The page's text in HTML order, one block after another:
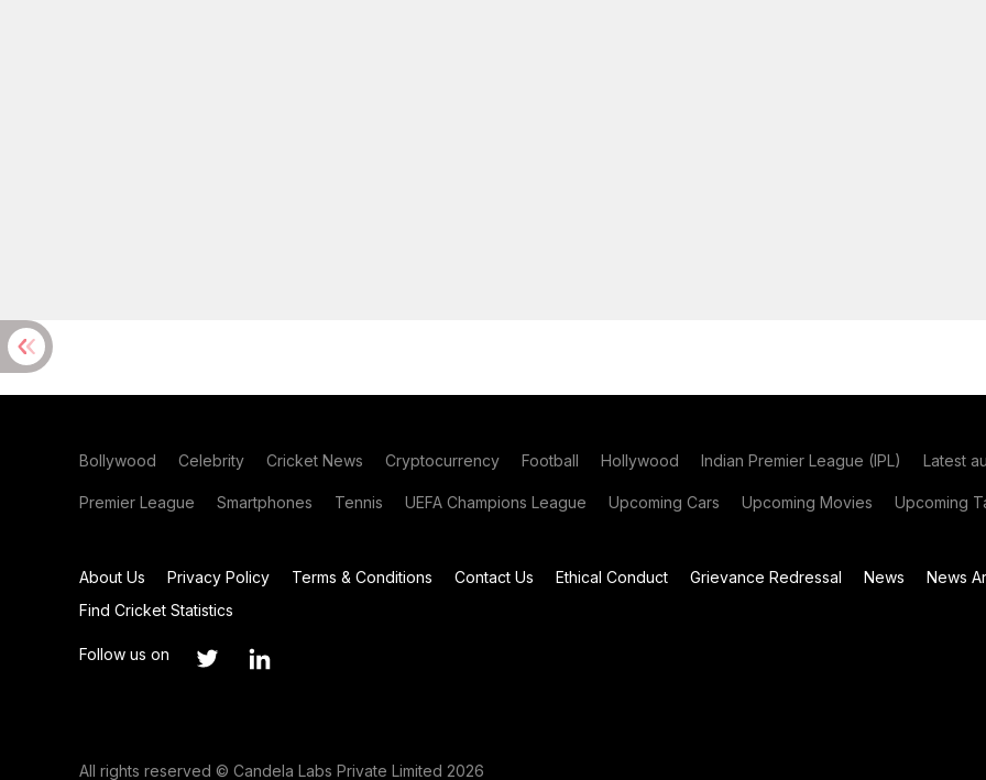
Bollywood Celebrity Cricket News Cryptocurrency Football Hollywood Indian Premier League (IPL) Latest
Premier League Smartphones Tennis UEFA Champions League Upcoming Cars Upcoming Movies Upcoming
About Us Privacy Policy Terms & Conditions Contact Us Ethical Conduct Grievance Redressal News News
Find Cricket Statistics
Follow us on
All rights reserved © Candela Labs Private Limited 2026